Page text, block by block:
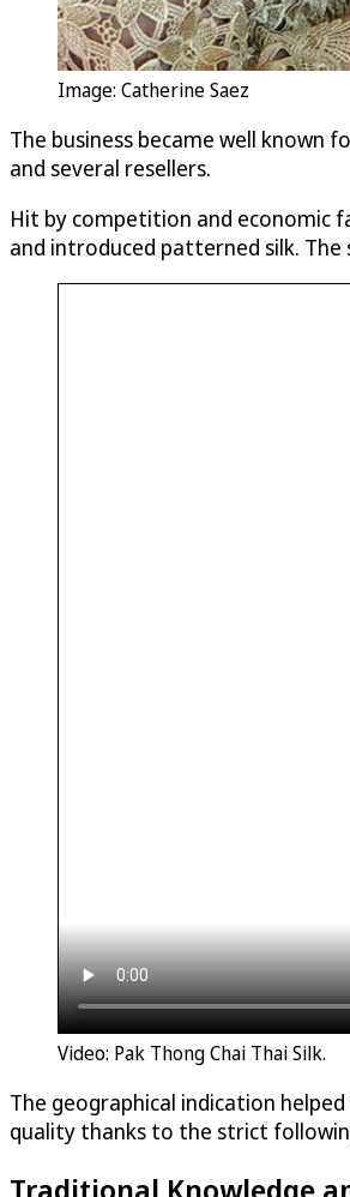
Image: Catherine Saez
The business became well known
and several resellers.
Hit by competition and economic
and introduced patterned silk.
Video: Pak Thong Chai Thai Silk.
The geographical indication
quality thanks to the strict
Traditional Knowledge